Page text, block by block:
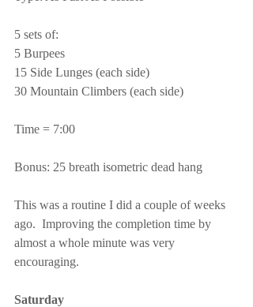
5 sets of:
5 Burpees
15 Side Lunges (each side)
30 Mountain Climbers (each side)
Time = 7:00
Bonus: 25 breath isometric dead hang
This was a routine I did a couple of weeks
ago.  Improving the completion time by
almost a whole minute was very
encouraging.
Saturday